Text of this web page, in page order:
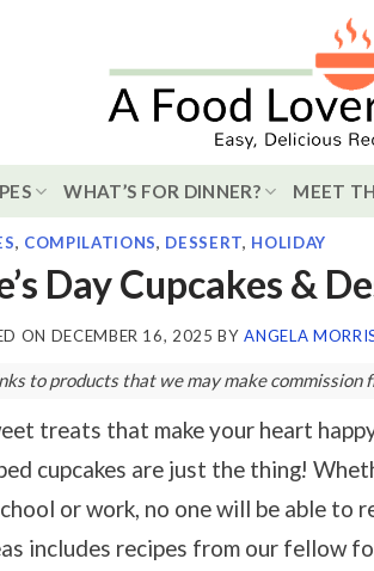
WHAT’S FOR DINNER? MEET
, COMPILATIONS, DESSERT, HOLIDAY
Day Cupcakes &
ON DECEMBER 16, 2025 BYANGELA
to products that we may make commission
treats that make your heart
cupcakes are just the thing!
or work, no one will be able to
includes recipes from our fellow